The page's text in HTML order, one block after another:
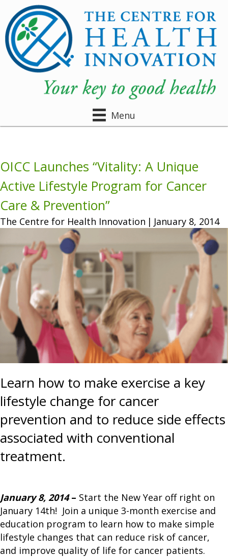
Menu
OICC Launches “Vitality: A Unique
Active Lifestyle Program for Cancer
Care & Prevention”
The Centre for Health Innovation | January 8, 2014
Learn how to make exercise a key
lifestyle change for cancer
prevention and to reduce side effects
associated with conventional
treatment.
January 8, 2014– Start the New Year off right on
January 14th! Join a unique 3-month exercise and
education program to learn how to make simple
lifestyle changes that can reduce risk of cancer,
and improve quality of life for cancer patients.